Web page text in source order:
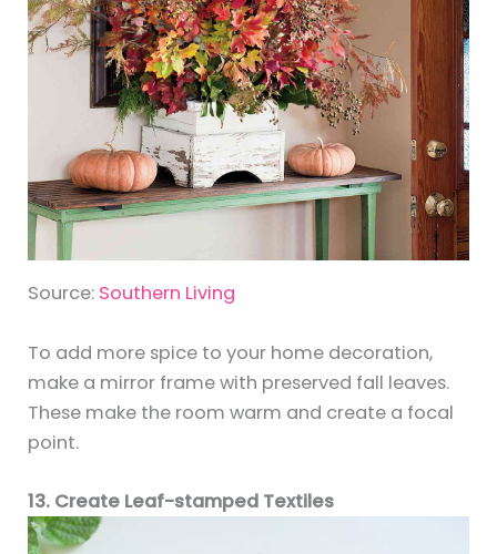
Source: Southern Living
To add more spice to your home decoration,
make a mirror frame with preserved fall leaves.
These make the room warm and create a focal
point.
13. Create Leaf-stamped Textiles